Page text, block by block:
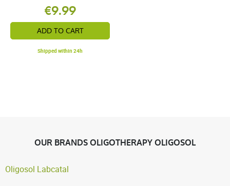
€9.99
ADD TO CART
Shipped within 24h
OUR BRANDS OLIGOTHERAPY OLIGOSOL
Oligosol Labcatal